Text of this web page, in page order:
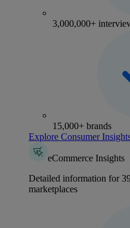
3,000,000+
15,000+ brands
Explore Consumer
eCommerce Insights
Detailed information for
marketplaces